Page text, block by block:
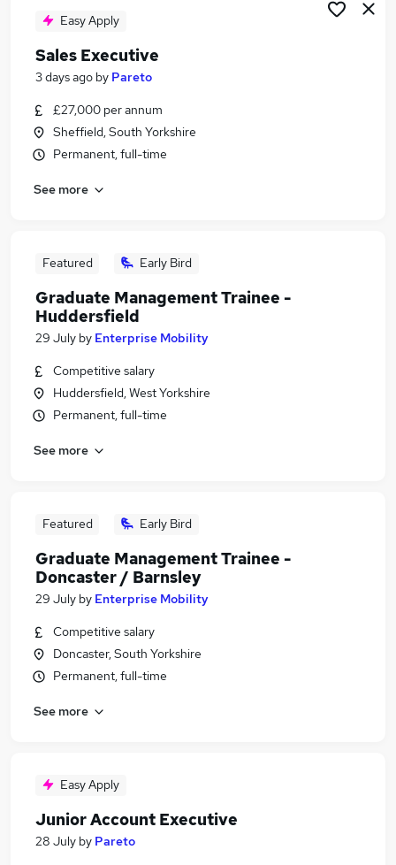
Easy Apply
Sales Executive
3 days ago by Pareto
£27,000 per annum
Sheffield, South Yorkshire
Permanent, full-time
See more
Featured Early Bird
Graduate Management Trainee -
Huddersfield
29 July by Enterprise Mobility
Competitive salary
Huddersfield, West Yorkshire
Permanent, full-time
See more
Featured Early Bird
Graduate Management Trainee -
Doncaster / Barnsley
29 July by Enterprise Mobility
Competitive salary
Doncaster, South Yorkshire
Permanent, full-time
See more
Easy Apply
Junior Account Executive
28 July by Pareto